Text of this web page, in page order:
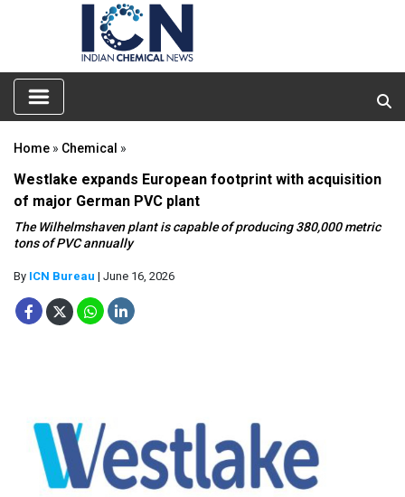
Home » Chemical »
Westlake expands European footprint with acquisition
of major German PVC plant
The Wilhelmshaven plant is capable of producing 380,000 metric
tons of PVC annually
By ICN Bureau | June 16, 2026